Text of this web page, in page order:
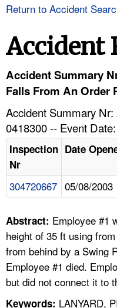
HELP AND RESOURCES
FAQ
A TO Z INDEX
Return to Accident
Accident
Accident Summary
Falls From An Order
Accident Summary
0418300 -- Event
Inspection
Nr
Date
304720667 05/08/2003
Abstract: Employee #1
height of 35 ft using
from behind by a Swing
Employee #1 died.
but did not connect it to
Keywords: LANYARD,